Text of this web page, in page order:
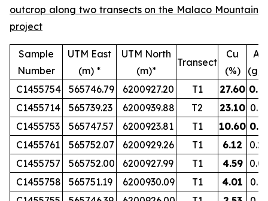
outcrop along two transects on the Malaco Mountain
project
Sample
Number
UTM East
(m) *
UTM North
(m)*
Transect
Cu
(%)
Au
(g/
C1455754
565746.79 6200927.20 T1 27.60
C1455714
565739.23 6200939.88 T2 23.10 0.18
C1455753
565747.57 6200923.81 T1 10.60
C1455761
565752.07 6200929.26 T1 6.12
0.28
C1455757
565752.00 6200927.99 T1 4.59
0.06
C1455758
565751.19 6200930.09 T1 4.01
0.18